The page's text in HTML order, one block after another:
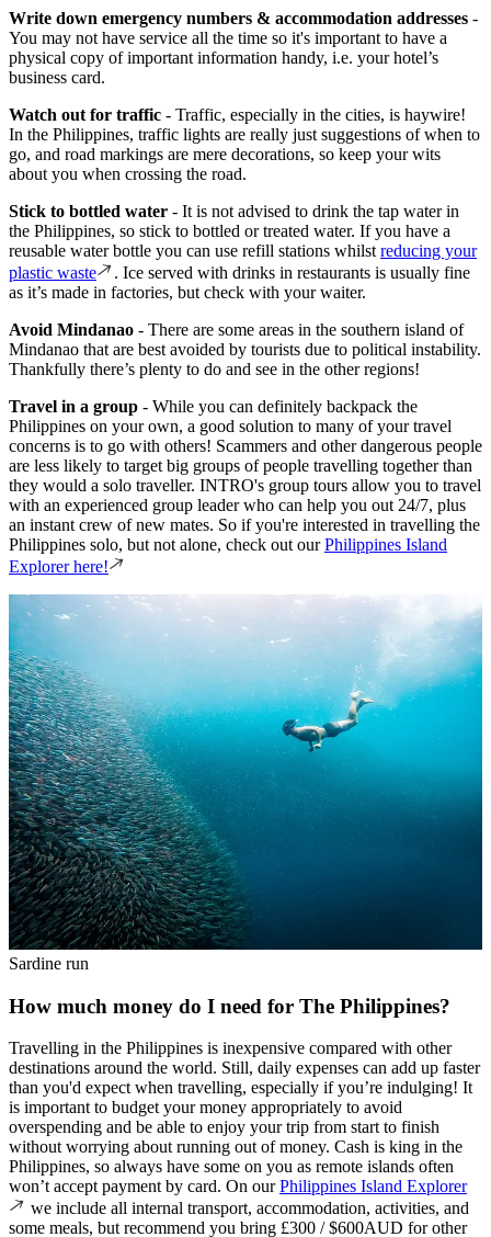
Write down emergency numbers & accommodation addresses -
You may not have service all the time so it's important to have a
physical copy of important information handy, i.e. your hotel’s
business card.
Watch out for traffic - Traffic, especially in the cities, is haywire!
In the Philippines, traffic lights are really just suggestions of when to
go, and road markings are mere decorations, so keep your wits
about you when crossing the road.
Stick to bottled water - It is not advised to drink the tap water in
the Philippines, so stick to bottled or treated water. If you have a
reusable water bottle you can use refill stations whilst reducing your
plastic waste
. Ice served with drinks in restaurants is usually fine
as it’s made in factories, but check with your waiter.
Avoid Mindanao - There are some areas in the southern island of
Mindanao that are best avoided by tourists due to political instability.
Thankfully there’s plenty to do and see in the other regions!
Travel in a group - While you can definitely backpack the
Philippines on your own, a good solution to many of your travel
concerns is to go with others! Scammers and other dangerous people
are less likely to target big groups of people travelling together than
they would a solo traveller. INTRO's group tours allow you to travel
with an experienced group leader who can help you out 24/7, plus
an instant crew of new mates. So if you're interested in travelling the
Philippines solo, but not alone, check out ourPhilippines Island
Explorer here!
Sardine run
How much money do I need for The Philippines?
Travelling in the Philippines is inexpensive compared with other
destinations around the world. Still, daily expenses can add up faster
than you'd expect when travelling, especially if you’re indulging! It
is important to budget your money appropriately to avoid
overspending and be able to enjoy your trip from start to finish
without worrying about running out of money. Cash is king in the
Philippines, so always have some on you as remote islands often
won’t accept payment by card. On ourPhilippines Island Explorer
we include all internal transport, accommodation, activities, and
some meals, but recommend you bring £300 / $600AUD for other